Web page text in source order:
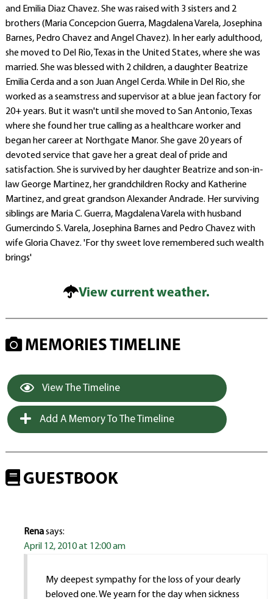
and Emilia Diaz Chavez. She was raised with 3 sisters and 2
brothers (Maria Concepcion Guerra, Magdalena Varela, Josephina
Barnes, Pedro Chavez and Angel Chavez). In her early adulthood,
she moved to Del Rio, Texas in the United States, where she was
married. She was blessed with 2 children, a daughter Beatrize
Emilia Cerda and a son Juan Angel Cerda. While in Del Rio, she
worked as a seamstress and supervisor at a blue jean factory for
20+ years. But it wasn't until she moved to San Antonio, Texas
where she found her true calling as a healthcare worker and
began her career at Northgate Manor. She gave 20 years of
devoted service that gave her a great deal of pride and
satisfaction. She is survived by her daughter Beatrize and son-in-
law George Martinez, her grandchildren Rocky and Katherine
Martinez, and great grandson Alexander Andrade. Her surviving
siblings are Maria C. Guerra, Magdalena Varela with husband
Gumercindo S. Varela, Josephina Barnes and Pedro Chavez with
wife Gloria Chavez. 'For thy sweet love remembered such wealth
brings'
View current weather.
MEMORIES TIMELINE
View The Timeline
Add A Memory To The Timeline
GUESTBOOK
Renasays:
April 12, 2010 at 12:00 am
My deepest sympathy for the loss of your dearly
beloved one. We yearn for the day when sickness